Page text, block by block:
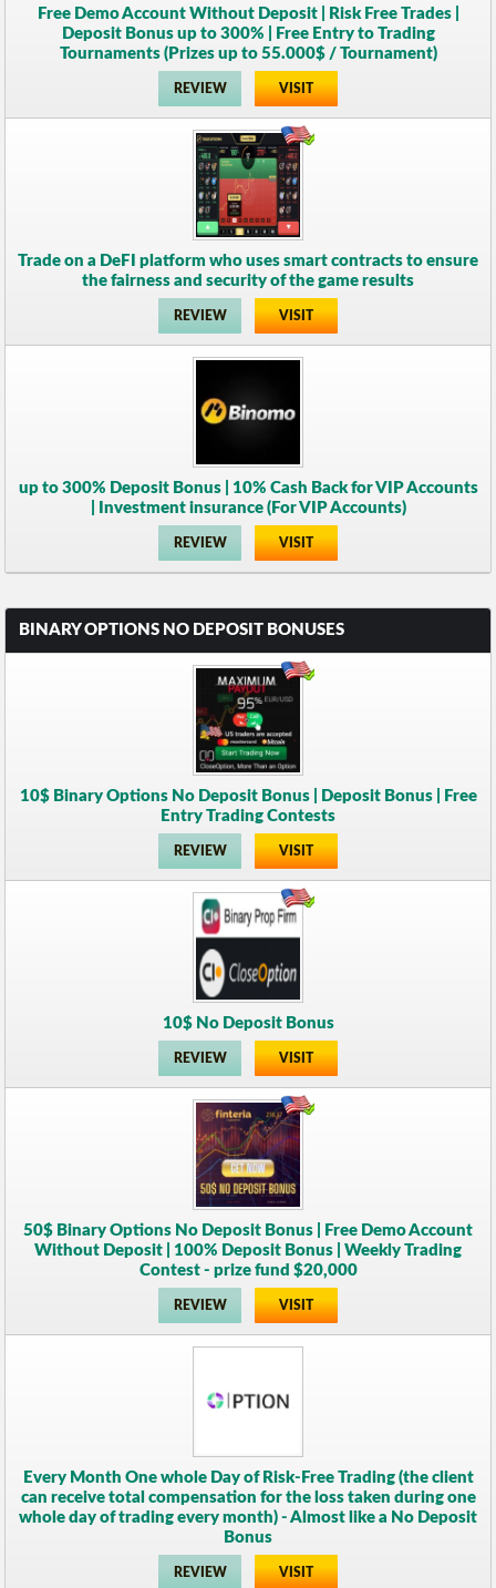
Free Demo Account Without Deposit | Risk Free Trades |
Deposit Bonus up to 300% | Free Entry to Trading
Tournaments (Prizes up to 55.000$ / Tournament)
REVIEW VISIT
Trade on a DeFI platform who uses smart contracts to ensure
the fairness and security of the game results
REVIEW VISIT
up to 300% Deposit Bonus | 10% Cash Back for VIP Accounts
| Investment insurance (For VIP Accounts)
REVIEW VISIT
BINARY OPTIONS NO DEPOSIT BONUSES
10$ Binary Options No Deposit Bonus | Deposit Bonus | Free
Entry Trading Contests
REVIEW VISIT
10$ No Deposit Bonus
REVIEW VISIT
50$ Binary Options No Deposit Bonus | Free Demo Account
Without Deposit | 100% Deposit Bonus | Weekly Trading
Contest - prize fund $20,000
REVIEW VISIT
Every Month One whole Day of Risk-Free Trading (the client
can receive total compensation for the loss taken during one
whole day of trading every month) - Almost like a No Deposit
Bonus
REVIEW VISIT